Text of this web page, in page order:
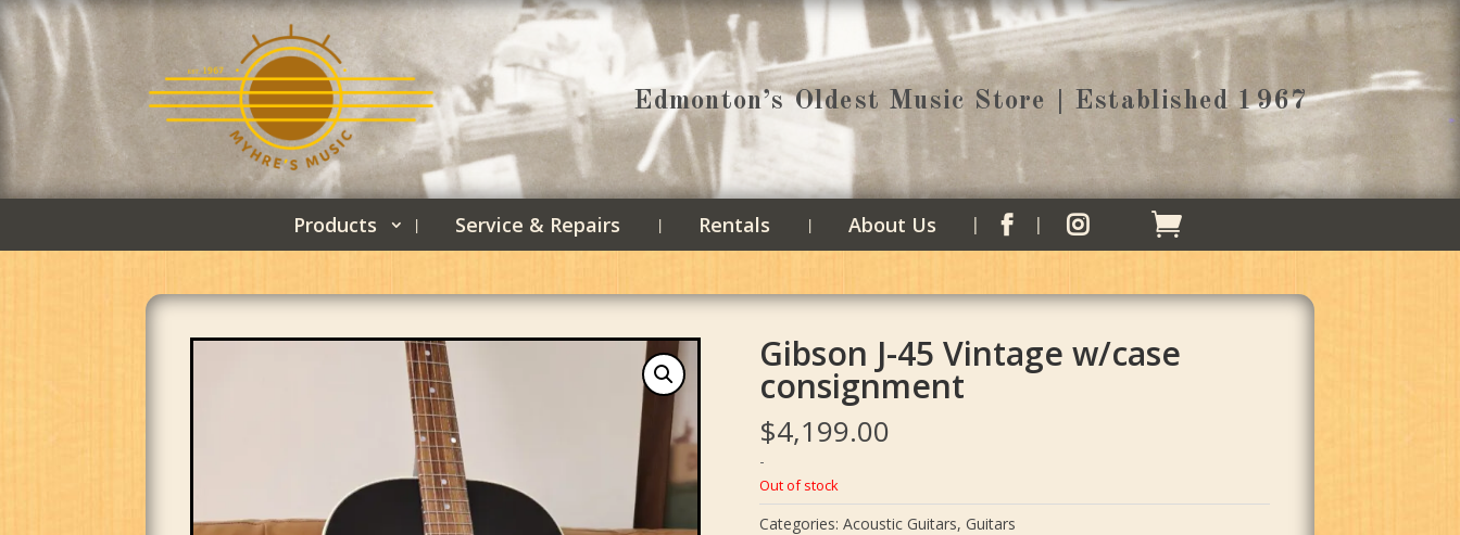
Edmonton’s Oldest Music Store | Established 1967
Products Service & Repairs Rentals About Us  
Gibson J-45 Vintage w/case
consignment
$4,199.00
-
Out of stock
Categories:Acoustic Guitars, Guitars